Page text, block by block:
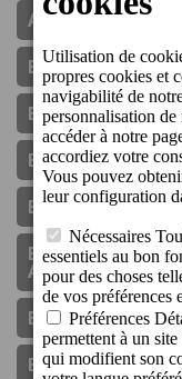
Aparthotel
Boutique Hotel
Boutique Hotel
Boutique Hotel
Boutique Hotel
Boutique Hotel
Ana
Bungalows
Bungalows